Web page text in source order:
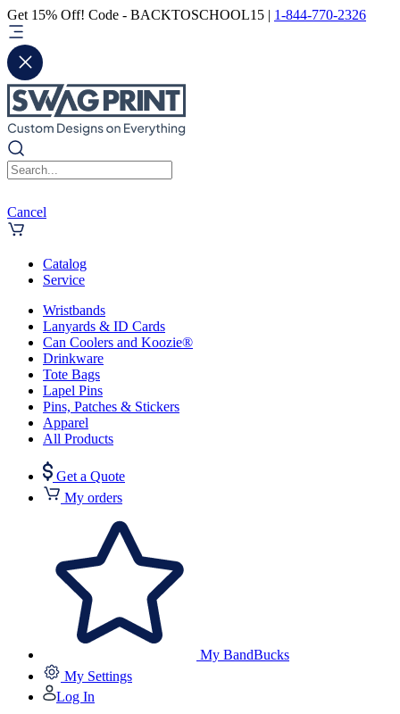
Get 15% Off! Code - BACKTOSCHOOL15 | 1-844-770-2326
Cancel
Catalog
Service
Wristbands
Lanyards & ID Cards
Can Coolers and Koozie®
Drinkware
Tote Bags
Lapel Pins
Pins, Patches & Stickers
Apparel
All Products
Get a Quote
My orders
My BandBucks
My Settings
Log In